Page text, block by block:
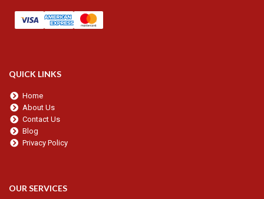
QUICK LINKS
Home
About Us
Contact Us
Blog
Privacy Policy
OUR SERVICES